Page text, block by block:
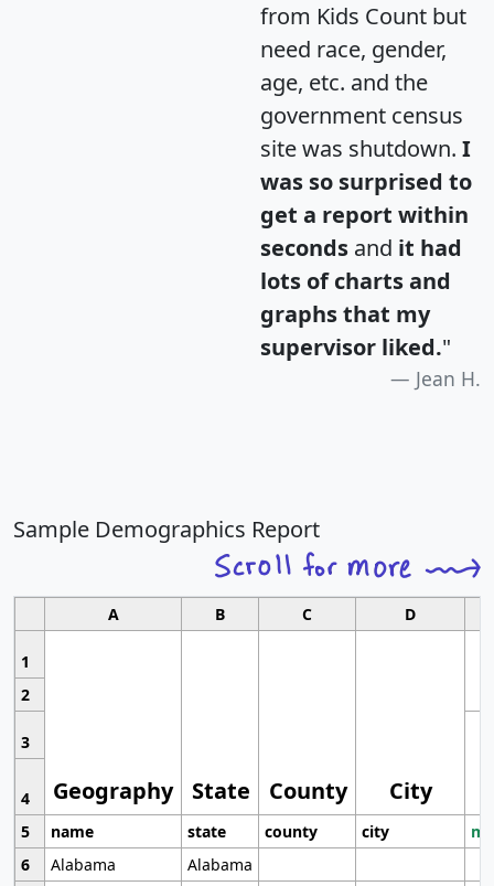
from Kids Count but
need race, gender,
age, etc. and the
government census
site was shutdown. I
was so surprised to
get a report within
seconds and it had
lots of charts and
graphs that my
supervisor liked."
Jean H.
Sample Demographics Report
A B C D
1
Geography State County City
2
3
4
5
name state county city
6
Alabama
Alabama